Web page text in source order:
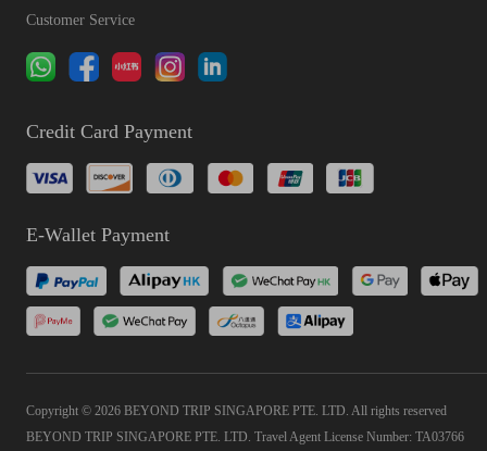
Customer Service
Credit Card Payment
E-Wallet Payment
Copyright © 2026 BEYOND TRIP SINGAPORE PTE. LTD. All rights reserved
BEYOND TRIP SINGAPORE PTE. LTD. Travel Agent License Number: TA03766